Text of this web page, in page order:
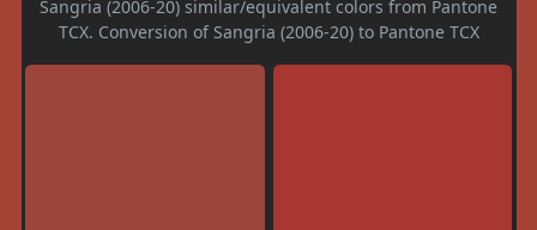
Sangria (2006-20) similar/equivalent colors from Pantone
TCX. Conversion of Sangria (2006-20) to Pantone TCX